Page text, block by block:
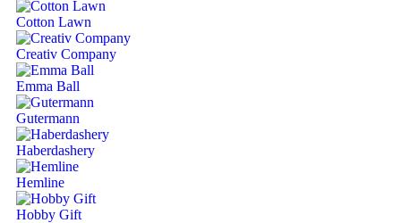
Cotton Lawn
Creativ Company
Emma Ball
Gutermann
Haberdashery
Hemline
Hobby Gift